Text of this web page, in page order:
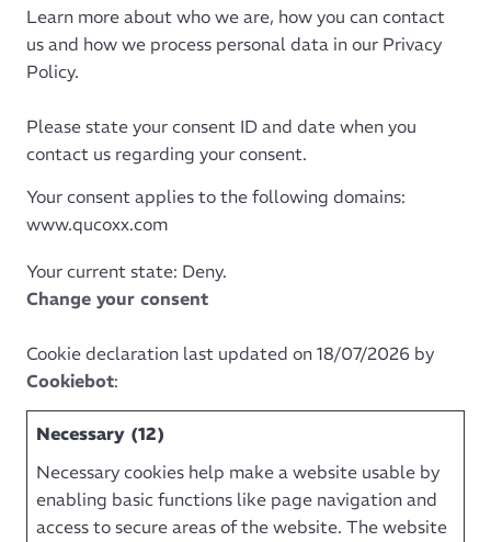
Learn more about who we are, how you can contact
us and how we process personal data in our Privacy
Policy.
Please state your consent ID and date when you
contact us regarding your consent.
Your consent applies to the following domains:
www.qucoxx.com
Your current state: Deny.
Change your consent
Cookie declaration last updated on 18/07/2026 by
Cookiebot:
Necessary (12)
Necessary cookies help make a website usable by
enabling basic functions like page navigation and
access to secure areas of the website. The website